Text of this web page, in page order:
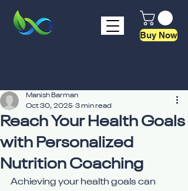
Buy Now
Reach Your Health Goals
with Personalized
Nutrition Coaching
Manish Barman
Oct 30, 2025 3 min read
Achieving your health goals can